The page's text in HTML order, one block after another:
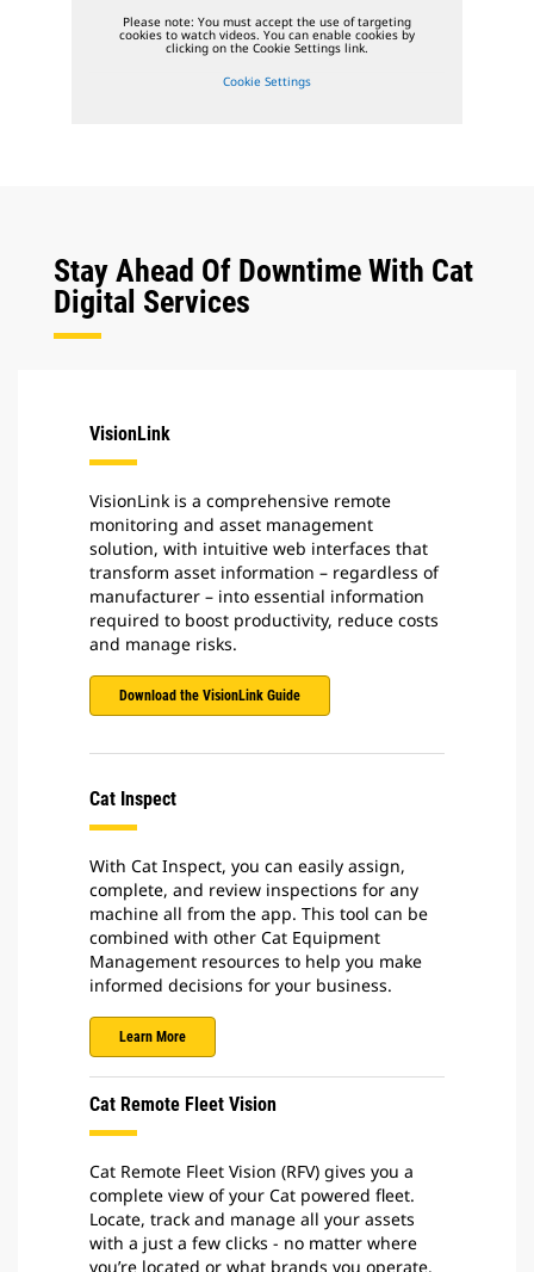
Please note: You must accept the use of targeting
cookies to watch videos. You can enable cookies by
clicking on the Cookie Settings link.
Cookie Settings
Stay Ahead Of Downtime With Cat
Digital Services
VisionLink
VisionLink is a comprehensive remote
monitoring and asset management
solution, with intuitive web interfaces that
transform asset information – regardless of
manufacturer – into essential information
required to boost productivity, reduce costs
and manage risks.
Download the VisionLink Guide
Cat Inspect
With Cat Inspect, you can easily assign,
complete, and review inspections for any
machine all from the app. This tool can be
combined with other Cat Equipment
Management resources to help you make
informed decisions for your business.
Learn More
Cat Remote Fleet Vision
Cat Remote Fleet Vision (RFV) gives you a
complete view of your Cat powered fleet.
Locate, track and manage all your assets
with a just a few clicks - no matter where
you’re located or what brands you operate.